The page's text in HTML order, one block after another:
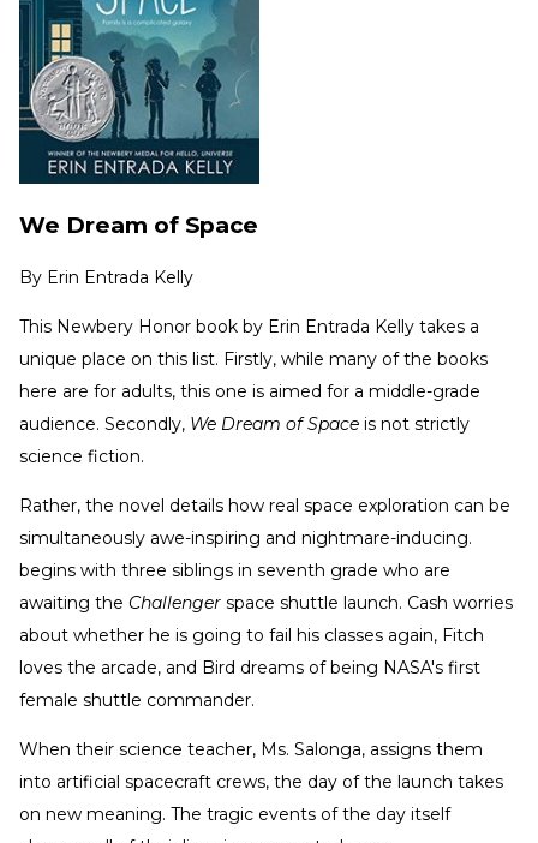
We Dream of Space
By Erin Entrada Kelly
This Newbery Honor book by Erin Entrada Kelly takes a
unique place on this list. Firstly, while many of the books
here are for adults, this one is aimed for a middle-grade
audience. Secondly, We Dream of Space is not strictly
science fiction.
Rather, the novel details how real space exploration can be
simultaneously awe-inspiring and nightmare-inducing.
begins with three siblings in seventh grade who are
awaiting the Challenger space shuttle launch. Cash worries
about whether he is going to fail his classes again, Fitch
loves the arcade, and Bird dreams of being NASA's first
female shuttle commander.
When their science teacher, Ms. Salonga, assigns them
into artificial spacecraft crews, the day of the launch takes
on new meaning. The tragic events of the day itself